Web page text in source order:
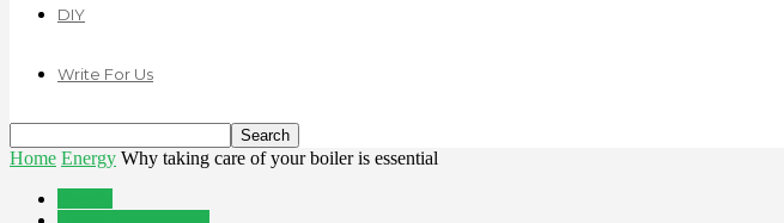
DIY
Write For Us
Home Energy Why taking care of your boiler is essential